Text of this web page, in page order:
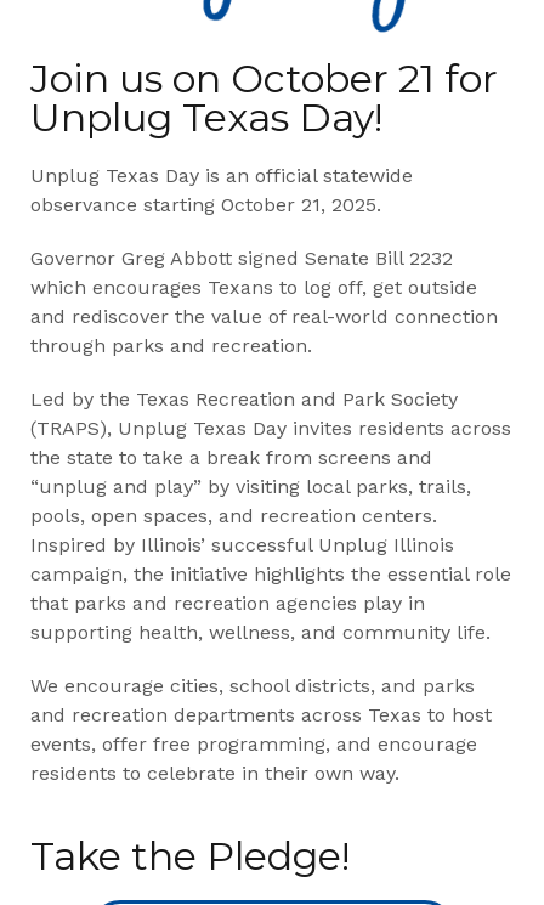
Join us on October 21 for
Unplug Texas Day!
Unplug Texas Day is an official statewide
observance starting October 21, 2025.
Governor Greg Abbott signed Senate Bill 2232
which encourages Texans to log off, get outside
and rediscover the value of real-world connection
through parks and recreation.
Led by the Texas Recreation and Park Society
(TRAPS), Unplug Texas Day invites residents across
the state to take a break from screens and
“unplug and play” by visiting local parks, trails,
pools, open spaces, and recreation centers.
Inspired by Illinois’ successful Unplug Illinois
campaign, the initiative highlights the essential role
that parks and recreation agencies play in
supporting health, wellness, and community life.
We encourage cities, school districts, and parks
and recreation departments across Texas to host
events, offer free programming, and encourage
residents to celebrate in their own way.
Take the Pledge!